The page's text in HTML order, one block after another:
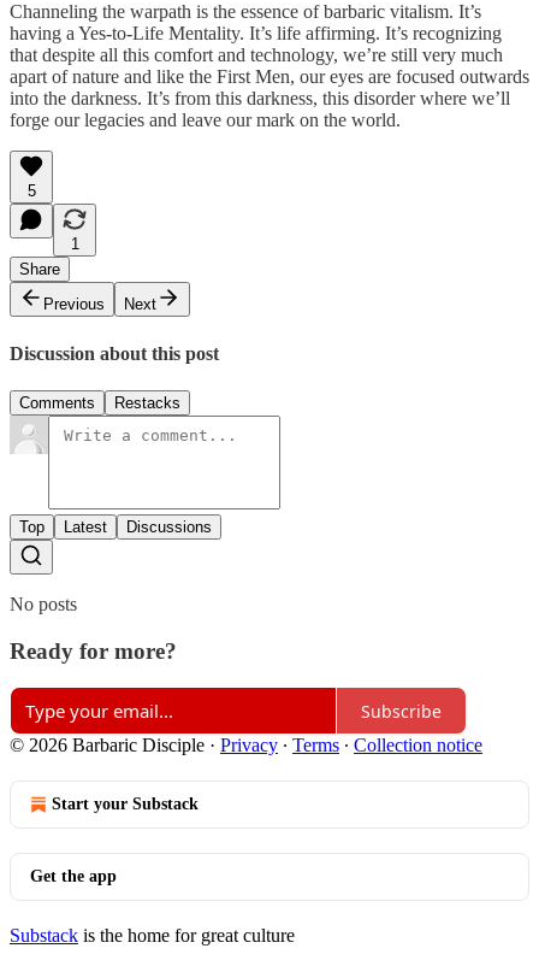
Channeling the warpath is the essence of barbaric vitalism. It’s
having a Yes-to-Life Mentality. It’s life affirming. It’s recognizing
that despite all this comfort and technology, we’re still very much
apart of nature and like the First Men, our eyes are focused outwards
into the darkness. It’s from this darkness, this disorder where we’ll
forge our legacies and leave our mark on the world.
5
1
Share
Previous
Next
Discussion about this post
Comments Restacks
Top Latest Discussions
No posts
Ready for more?
Subscribe
© 2026 Barbaric Disciple · Privacy ∙ Terms ∙ Collection notice
Start your Substack
Get the app
Substack is the home for great culture